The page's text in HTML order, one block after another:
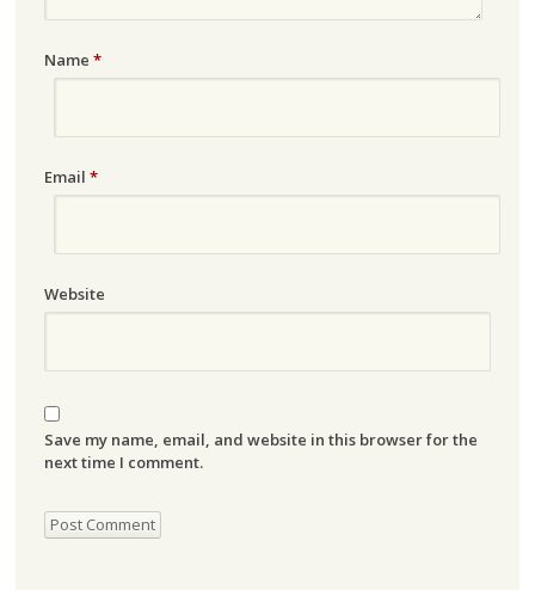
Name *
Email *
Website
Save my name, email, and website in this browser for the
next time I comment.